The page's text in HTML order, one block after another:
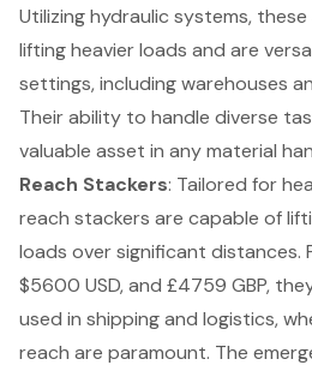
Utilizinghydraulic systems,
lifting heavier loads and are
settings, including warehouses
Their ability to handle diverse
valuable asset in any material
Reach Stackers: Tailored for
reach stackers are capable of
loads over significant distances.
$5600 USD, and £4759 GBP,
used in shipping and logistics,
reach are paramount. The